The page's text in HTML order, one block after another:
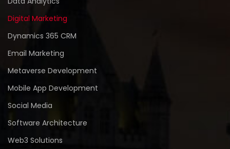
Digital Marketing
Dynamics 365 CRM
Email Marketing
Metaverse Development
Mobile App Development
Social Media
Software Architecture
Web3 Solutions